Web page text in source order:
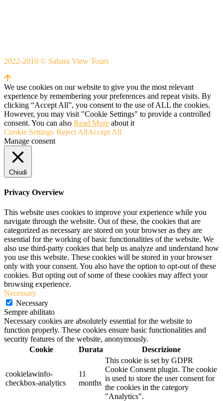
2022-2010 © Sahara View Tours
We use cookies on our website to give you the most relevant
experience by remembering your preferences and repeat visits. By
clicking “Accept All”, you consent to the use of ALL the cookies.
However, you may visit "Cookie Settings" to provide a controlled
consent. You can also Read More about it
Cookie Settings Reject AllAccept All
Manage consent
Chiudi
Privacy Overview
This website uses cookies to improve your experience while you
navigate through the website. Out of these, the cookies that are
categorized as necessary are stored on your browser as they are
essential for the working of basic functionalities of the website. We
also use third-party cookies that help us analyze and understand how
you use this website. These cookies will be stored in your browser
only with your consent. You also have the option to opt-out of these
cookies. But opting out of some of these cookies may affect your
browsing experience.
Necessary
Necessary
Sempre abilitato
Necessary cookies are absolutely essential for the website to
function properly. These cookies ensure basic functionalities and
security features of the website, anonymously.
Cookie
Durata Descrizione
cookielawinfo-
checkbox-analytics
11
months
This cookie is set by GDPR
Cookie Consent plugin. The cookie
is used to store the user consent for
the cookies in the category
"Analytics".